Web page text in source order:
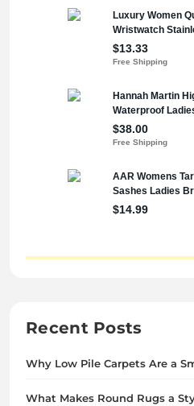
Recent Posts
Why Low Pile Carpets Are a
What Makes Round Rugs a